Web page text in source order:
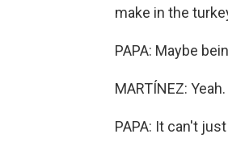
make in the
PAPA: Maybe
MARTÍNEZ: Yeah.
PAPA: It can't